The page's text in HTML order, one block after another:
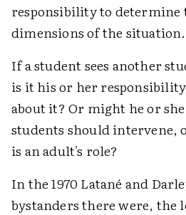
responsibility to determine
dimensions of the situation.
If a student sees another
is it his or her
about it? Or might he or
students should
is an adult's role?
In the 1970 Latané and
bystanders there were, the